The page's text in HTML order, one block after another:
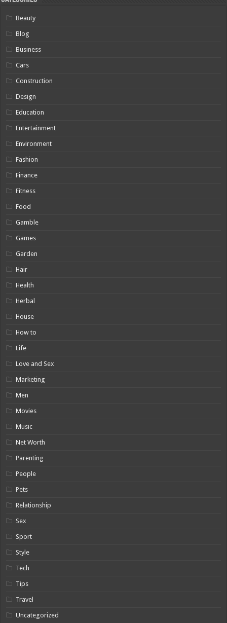
Beauty
Blog
Business
Cars
Construction
Design
Education
Entertainment
Environment
Fashion
Finance
Fitness
Food
Gamble
Games
Garden
Hair
Health
Herbal
House
How to
Life
Love and Sex
Marketing
Men
Movies
Music
Net Worth
Parenting
People
Pets
Relationship
Sex
Sport
Style
Tech
Tips
Travel
Uncategorized